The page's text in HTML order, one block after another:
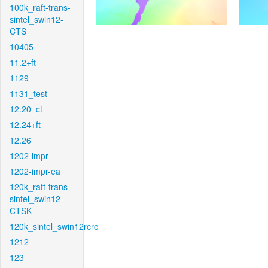
100k_raft-trans-
sintel_swin12-
CTS
10405
11.2+ft
1129
1131_test
12.20_ct
12.24+ft
12.26
1202-impr
1202-impr-ea
120k_raft-trans-
sintel_swin12-
CTSK
120k_sintel_swin12rcrc
1212
123